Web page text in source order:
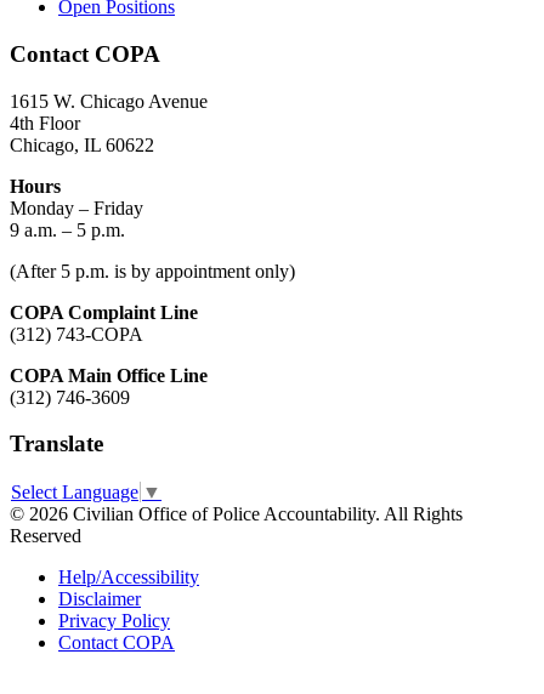
Open Positions
Contact COPA
1615 W. Chicago Avenue
4th Floor
Chicago, IL 60622
Hours
Monday – Friday
9 a.m. – 5 p.m.
(After 5 p.m. is by appointment only)
COPA Complaint Line
(312) 743-COPA
COPA Main Office Line
(312) 746-3609
Translate
Select Language ▼
© 2026 Civilian Office of Police Accountability. All Rights
Reserved
Help/Accessibility
Disclaimer
Privacy Policy
Contact COPA